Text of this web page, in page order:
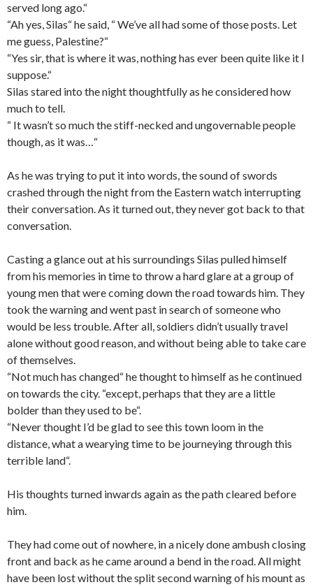
served long ago.“
“Ah yes, Silas“ he said, “ We’ve all had some of those posts. Let
me guess, Palestine?“
“Yes sir, that is where it was, nothing has ever been quite like it I
suppose.“
Silas stared into the night thoughtfully as he considered how
much to tell.
“ It wasn’t so much the stiff-necked and ungovernable people
though, as it was…“
As he was trying to put it into words, the sound of swords
crashed through the night from the Eastern watch interrupting
their conversation. As it turned out, they never got back to that
conversation.
Casting a glance out at his surroundings Silas pulled himself
from his memories in time to throw a hard glare at a group of
young men that were coming down the road towards him. They
took the warning and went past in search of someone who
would be less trouble. After all, soldiers didn’t usually travel
alone without good reason, and without being able to take care
of themselves.
“Not much has changed“ he thought to himself as he continued
on towards the city. “except, perhaps that they are a little
bolder than they used to be“.
“Never thought I’d be glad to see this town loom in the
distance, what a wearying time to be journeying through this
terrible land“.
His thoughts turned inwards again as the path cleared before
him.
They had come out of nowhere, in a nicely done ambush closing
front and back as he came around a bend in the road. All might
have been lost without the split second warning of his mount as